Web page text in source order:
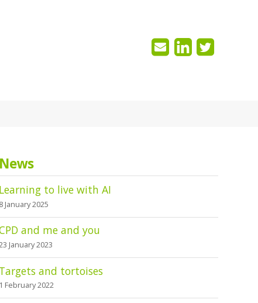
News
Learning to live with AI
8 January 2025
and me and you
January 2023
Targets and tortoises
1 February 2022